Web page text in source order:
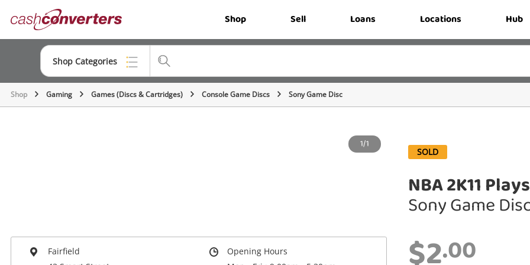
Converters Shop Sell Loans Locations Hub
Shop Categories
Top Categories
Shop Gaming Games (Discs & Cartridges) Console Game Discs Sony Game Disc
1/1
Fairfield
Opening Hours
SOLD
NBA 2K11
Sony Game
.00